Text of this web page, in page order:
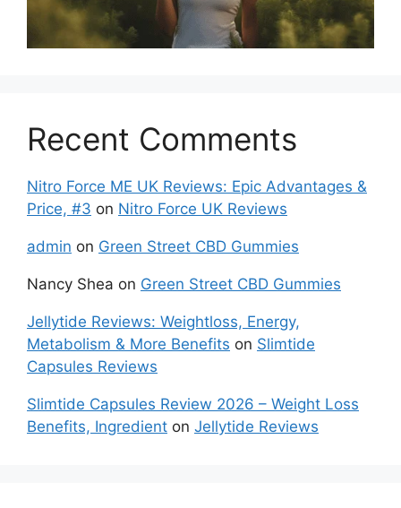
Recent Comments
Nitro Force ME UK Reviews: Epic Advantages &
Price, #3 on Nitro Force UK Reviews
admin on Green Street CBD Gummies
Nancy Shea on Green Street CBD Gummies
Jellytide Reviews: Weightloss, Energy,
Metabolism & More Benefits on Slimtide
Capsules Reviews
Slimtide Capsules Review 2026 – Weight Loss
Benefits, Ingredient on Jellytide Reviews